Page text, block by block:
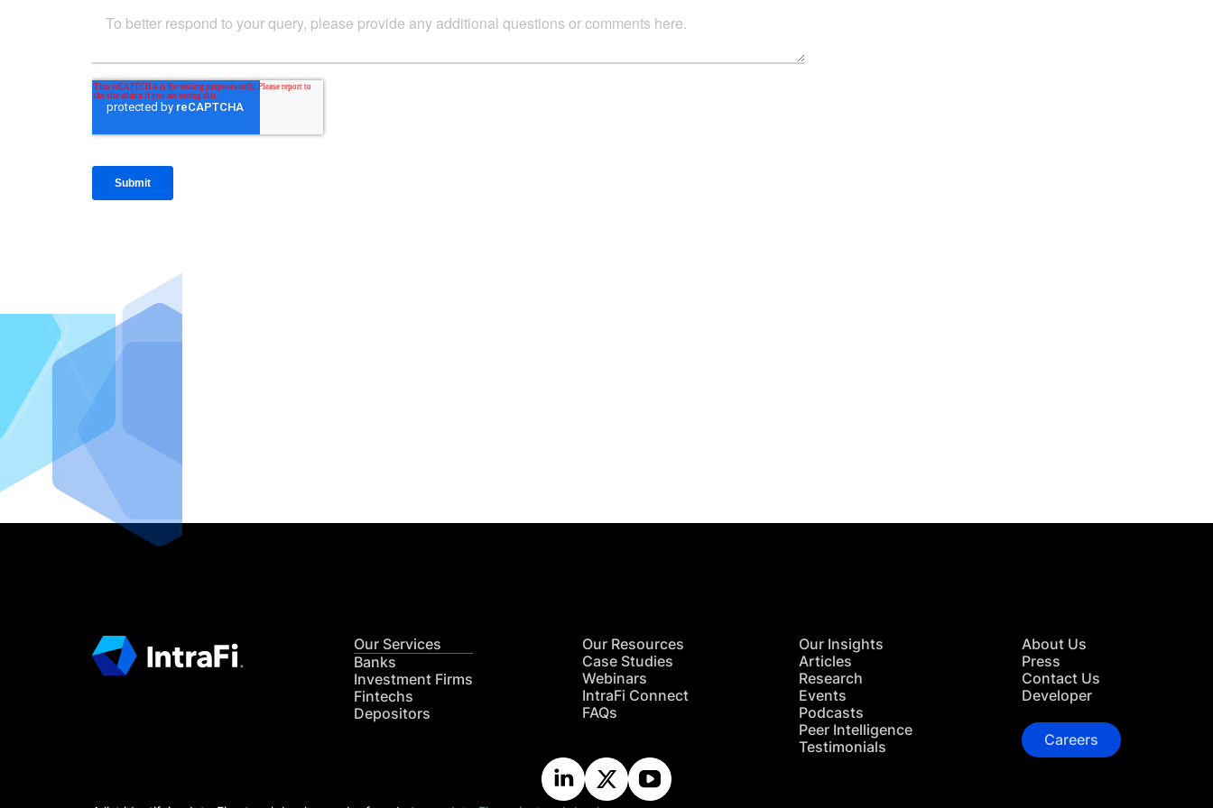
Our Services
Banks
Investment Firms
Fintechs
Depositors
Our Resources
Case Studies
Webinars
IntraFi Connect
FAQs
Our Insights
Articles
Research
Events
Podcasts
Peer Intelligence
Testimonials
About Us
Press
Contact Us
Developer
Careers